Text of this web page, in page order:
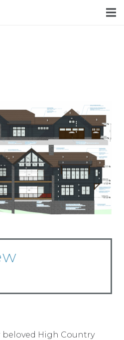
High Country